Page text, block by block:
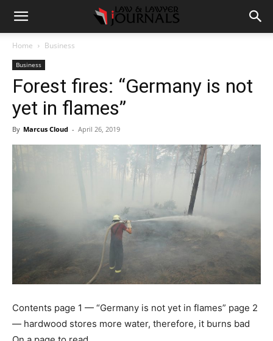
Home Business
Business
Forest fires: “Germany is not
yet in flames”
By Marcus Cloud - April 26, 2019
Contents page 1 — “Germany is not yet in flames” page 2
— hardwood stores more water, therefore, it burns bad